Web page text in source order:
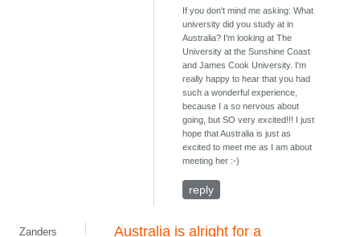
If you don't mind me asking: What
university did you study at in
Australia? I'm looking at The
University at the Sunshine Coast
and James Cook University. I'm
really happy to hear that you had
such a wonderful experience,
because I a so nervous about
going, but SO very excited!!! I just
hope that Australia is just as
excited to meet me as I am about
meeting her :-)
reply
Zanders Australia is alright for a